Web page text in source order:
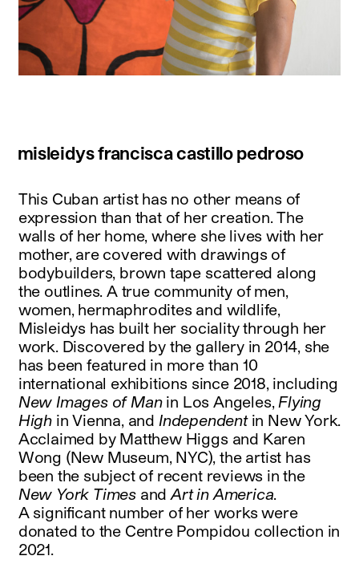
misleidys francisca castillo pedroso
This Cuban artist has no other means of
expression than that of her creation. The
walls of her home, where she lives with her
mother, are covered with drawings of
bodybuilders, brown tape scattered along
the outlines. A true community of men,
women, hermaphrodites and wildlife,
Misleidys has built her sociality through her
work. Discovered by the gallery in 2014, she
has been featured in more than 10
international exhibitions since 2018, including
New Images of Manin Los Angeles, Flying
Highin Vienna, and Independentin New York.
Acclaimed by Matthew Higgs and Karen
Wong (New Museum, NYC), the artist has
been the subject of recent reviews in the
New York Times andArt in America.
A significant number of her works were
donated to the Centre Pompidou collection in
2021.